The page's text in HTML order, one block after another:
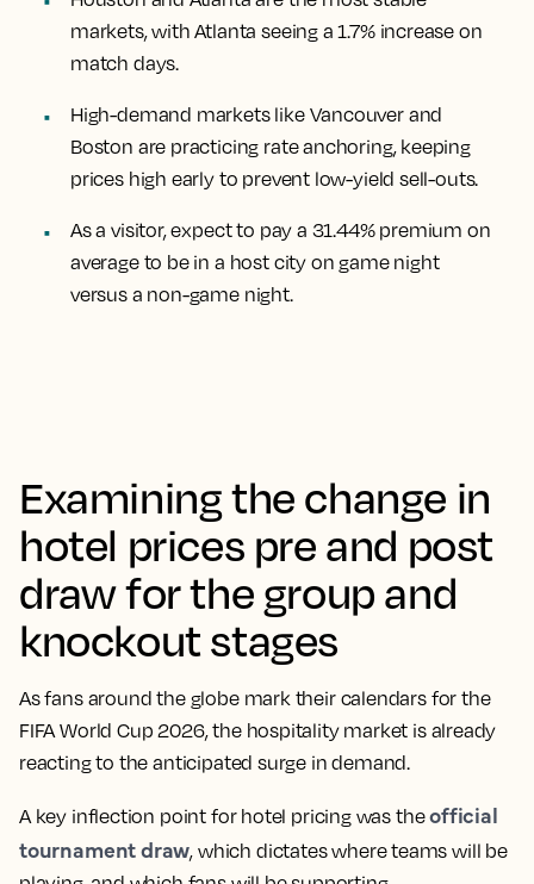
markets, with Atlanta seeing a 1.7% increase on
match days.
High-demand markets like Vancouver and
Boston are practicing rate anchoring, keeping
prices high early to prevent low-yield sell-outs.
As a visitor, expect to pay a 31.44% premium on
average to be in a host city on game night
versus a non-game night.
Examining the change in
hotel prices pre and post
draw for the group and
knockout stages
As fans around the globe mark their calendars for the
FIFA World Cup 2026, the hospitality market is already
reacting to the anticipated surge in demand.
A key inflection point for hotel pricing was theofficial
tournament draw, which dictates where teams will be